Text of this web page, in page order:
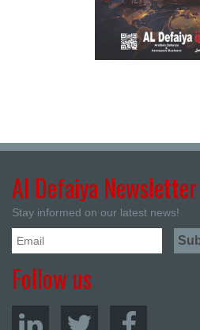
Al Defaiya Newsletter
Stay informed on our latest news!
Follow us